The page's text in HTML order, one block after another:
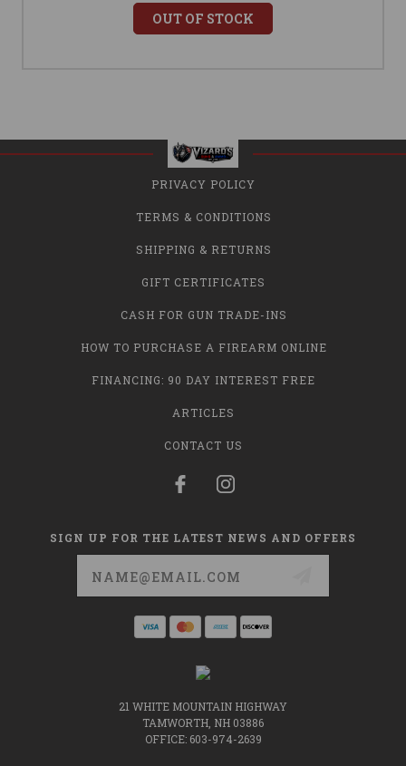
OUT OF STOCK
PRIVACY POLICY
TERMS & CONDITIONS
SHIPPING & RETURNS
GIFT CERTIFICATES
CASH FOR GUN TRADE-INS
HOW TO PURCHASE A FIREARM ONLINE
FINANCING: 90 DAY INTEREST FREE
ARTICLES
CONTACT US
SIGN UP FOR THE LATEST NEWS AND OFFERS
21 WHITE MOUNTAIN HIGHWAY
TAMWORTH, NH 03886
OFFICE: 603-974-2639